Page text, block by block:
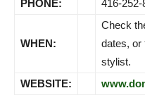
PHONE:
416-252-
WHEN:
Check
dates, or
stylist.
WEBSITE: